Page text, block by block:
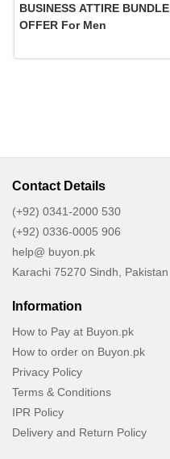
BUSINESS ATTIRE BUNDLE
OFFER For Men
Contact Details
(+92) 0341-2000 530
(+92) 0336-0005 906
help@ buyon.pk
Karachi 75270 Sindh, Pakistan
Information
How to Pay at Buyon.pk
How to order on Buyon.pk
Privacy Policy
Terms & Conditions
IPR Policy
Delivery and Return Policy